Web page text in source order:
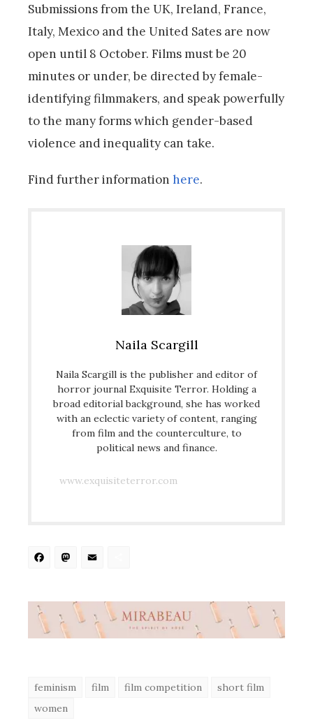
Submissions from the UK, Ireland, France,
Italy, Mexico and the United Sates are now
open until 8 October. Films must be 20
minutes or under, be directed by female-
identifying filmmakers, and speak powerfully
to the many forms which gender-based
violence and inequality can take.
Find further information here.
Naila Scargill
Naila Scargill is the publisher and editor of
horror journal Exquisite Terror. Holding a
broad editorial background, she has worked
with an eclectic variety of content, ranging
from film and the counterculture, to
political news and finance.
www.exquisiteterror.com
Facebook
Mastodon
feminism film film competition
short film
women